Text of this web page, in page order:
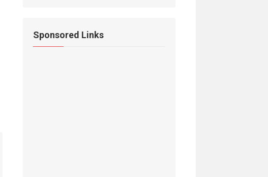
Sponsored Links